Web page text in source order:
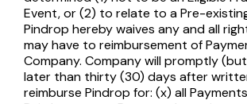
Event, or (2) to relate to a Pre-
Pindrop hereby waives any and all
may have to reimbursement of
Company. Company will promptly
later than thirty (30) days after
reimburse Pindrop for: (x) all